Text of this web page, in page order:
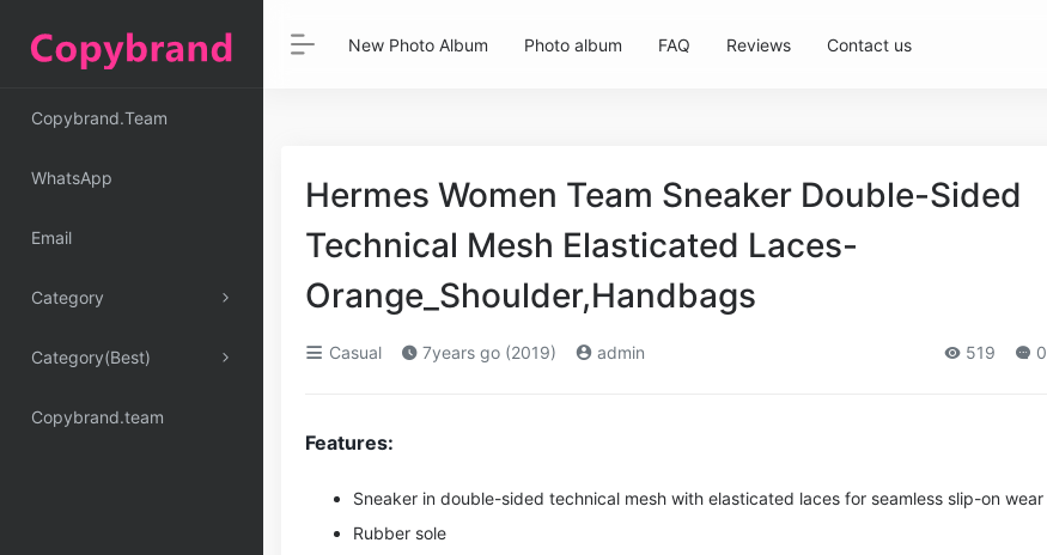
Copybrand.Team
WhatsApp
Email
Category
Category(Best)
Copybrand.team
New Photo Album Photo album FAQ Reviews Contact us
Hermes Women Team Sneaker Double-Sided
Technical Mesh Elasticated Laces-
Orange_Shoulder,Handbags
Casual 7years go (2019) admin 519 0
Features:
Sneaker in double-sided technical mesh with elasticated laces for seamless slip-on wear
Rubber sole